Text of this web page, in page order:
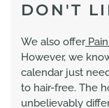
DON'T
We also offer
However, we
calendar just
to hair-free. The
unbelievably